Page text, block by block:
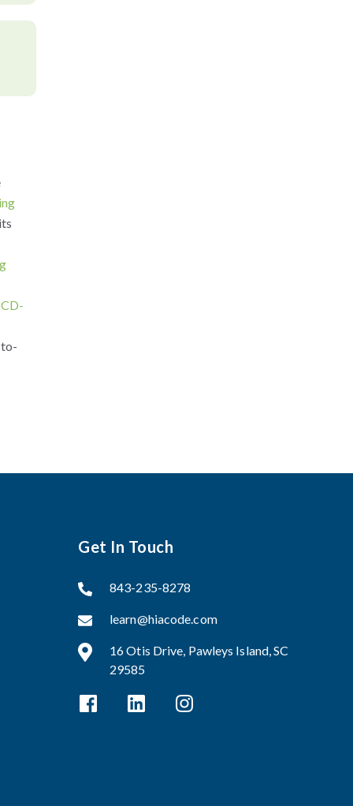
Get In Touch
843-235-8278
learn@hiacode.com
16 Otis Drive, Pawleys Island, SC
29585